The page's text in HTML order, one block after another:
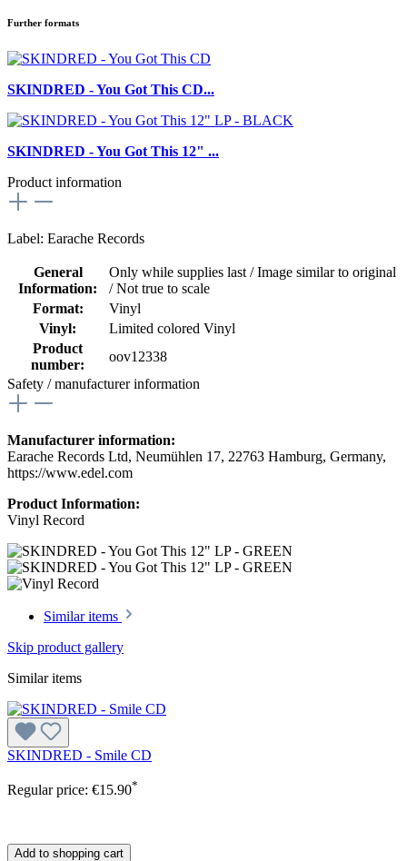
Further formats
SKINDRED - You Got This CD...
SKINDRED - You Got This 12" ...
Product information
Label: Earache Records
General
Information:
Only while supplies last / Image similar to original
/ Not true to scale
Format:
Vinyl
Vinyl:
Limited colored Vinyl
Product
number:
oov12338
Safety / manufacturer information
Manufacturer information:
Earache Records Ltd, Neumühlen 17, 22763 Hamburg, Germany,
https://www.edel.com
Product Information:
Vinyl Record
Similar items
Skip product gallery
Similar items
SKINDRED - Smile CD
Regular price: €15.90*
Add to shopping cart